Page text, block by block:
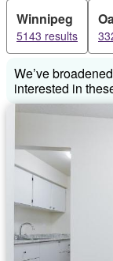
Winnipeg
5143 results
We’ve
interested in